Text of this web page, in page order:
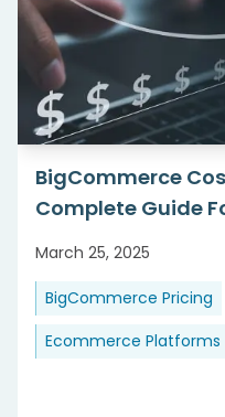
BigCommerce
Complete Guide
March 25, 2025
BigCommerce Pricing
Ecommerce Platforms